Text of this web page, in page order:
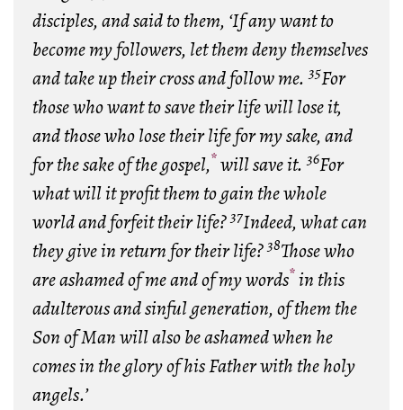
disciples, and said to them, ‘If any want to
become my followers, let them deny themselves
and take up their cross and follow me.35For
those who want to save their life will lose it,
and those who lose their life for my sake, and
for the sake of the gospel,*will save it.36For
what will it profit them to gain the whole
world and forfeit their life?37Indeed, what can
they give in return for their life?38Those who
are ashamed of me and of my words*in this
adulterous and sinful generation, of them the
Son of Man will also be ashamed when he
comes in the glory of his Father with the holy
angels.’